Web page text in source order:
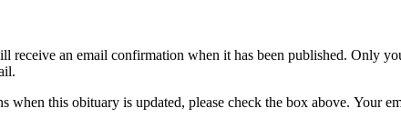
receive an email confirmation when it has been published. Only
this obituary is updated, please check the box above. Your